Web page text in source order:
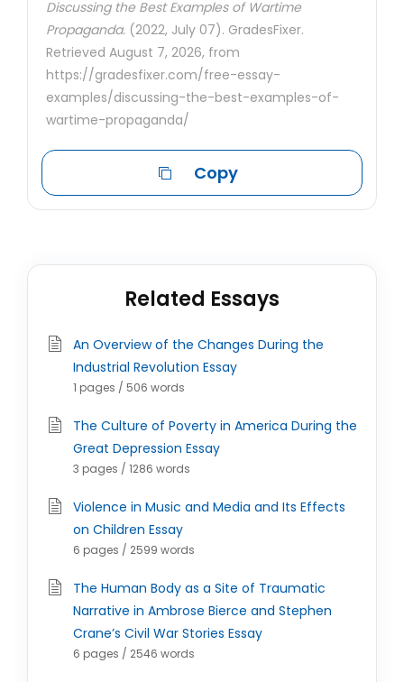
Discussing the Best Examples of Wartime
Propaganda. (2022, July 07). GradesFixer.
Retrieved August 7, 2026, from
https://gradesfixer.com/free-essay-
examples/discussing-the-best-examples-of-
wartime-propaganda/
Copy
Related Essays
An Overview of the Changes During the
Industrial Revolution Essay
1 pages / 506 words
The Culture of Poverty in America During the
Great Depression Essay
3 pages / 1286 words
Violence in Music and Media and Its Effects
on Children Essay
6 pages / 2599 words
The Human Body as a Site of Traumatic
Narrative in Ambrose Bierce and Stephen
Crane’s Civil War Stories Essay
6 pages / 2546 words